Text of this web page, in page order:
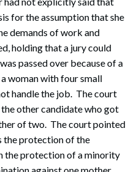
for the assumption that she
demands of work and
holding that a jury could
passed over because of a
woman with four small
handle the job. The court
other candidate who got
of two. The court pointed
the protection of the
the protection of a minority